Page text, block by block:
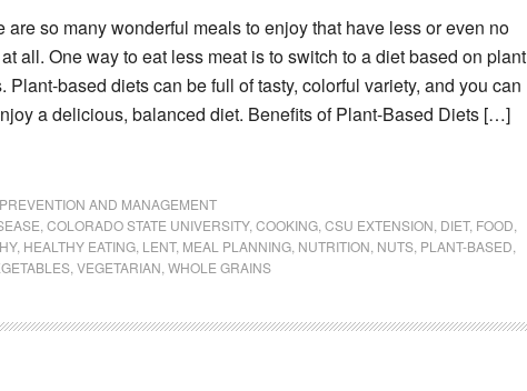
are so many wonderful meals to enjoy that have less or even no
all. One way to eat less meat is to switch to a diet based on plant
Plant-based diets can be full of tasty, colorful variety, and you can
a delicious, balanced diet. Benefits of Plant-Based Diets […]
AND MANAGEMENT
COLORADO STATE UNIVERSITY, COOKING CSU EXTENSION DIET, FOOD
, HEALTHY EATING LENT, MEAL PLANNING NUTRITION NUTS PLANT-BASED
VEGETARIAN WHOLE GRAINS